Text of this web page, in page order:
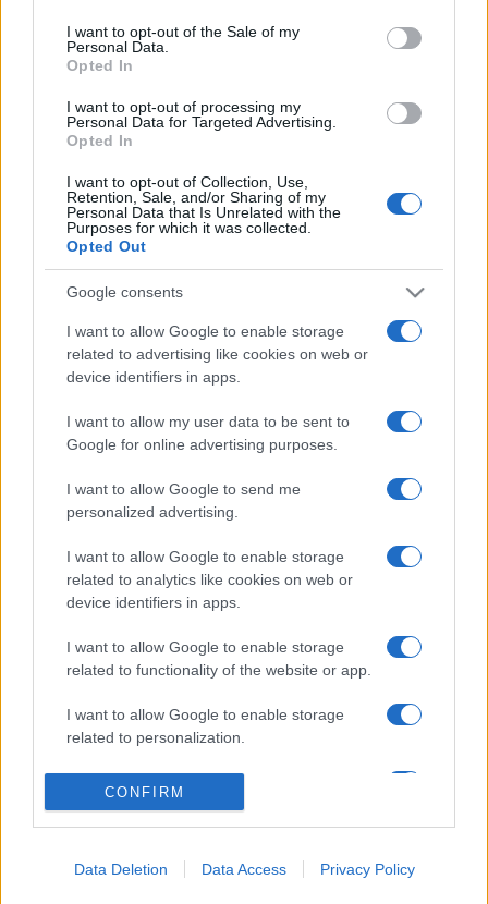
services and may gather and store information including but
not limited to your visit or usage behaviour. You may click to
grant or deny consent to Google and its third-party tags to
consent section.
I want to opt-out of the Sale of my
Personal Data.
Opted In
I want to opt-out of processing my
Personal Data for Targeted Advertising.
Opted In
I want to opt-out of Collection, Use,
Retention, Sale, and/or Sharing of my
Personal Data that Is Unrelated with the
Purposes for which it was collected.
Opted Out
Google consents
I want to allow Google to enable storage
related to advertising like cookies on web or
device identifiers in apps.
I want to allow my user data to be sent to
Google for online advertising purposes.
I want to allow Google to send me
personalized advertising.
I want to allow Google to enable storage
related to analytics like cookies on web or
device identifiers in apps.
I want to allow Google to enable storage
related to functionality of the website or app.
I want to allow Google to enable storage
related to personalization.
related to security, including authentication
functionality and fraud prevention, and other
CONFIRM
Data Deletion Data Access Privacy Policy
consumatori
CHI SIAMO
© 2026 - NOTIZIEORA.IT - GIDDY UP SRL - P.IVA 14849541009
LE FOTO PRESENTI IN QUESTO SITO SONO CONCESSE IN LICENZA A
GIDDY UP SRL
Privacy e Notifiche